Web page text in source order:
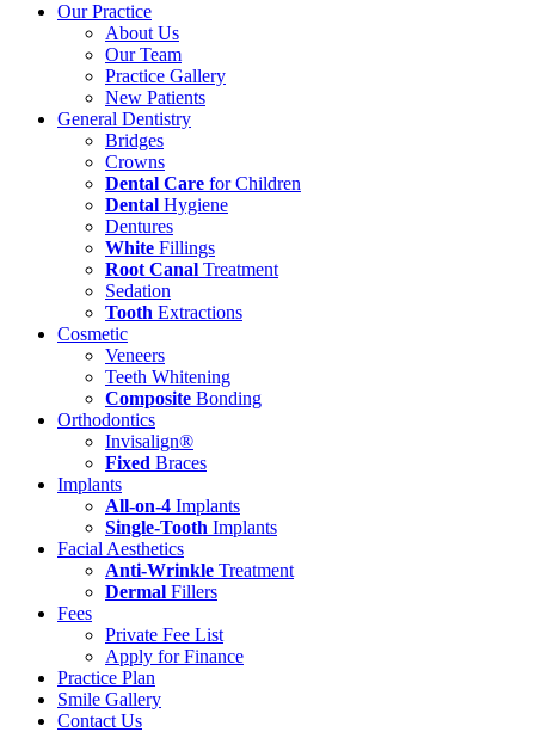
Our Practice
About Us
Our Team
Practice Gallery
New Patients
General Dentistry
Bridges
Crowns
Dental Care for Children
Dental Hygiene
Dentures
White Fillings
Root Canal Treatment
Sedation
Tooth Extractions
Cosmetic
Veneers
Teeth Whitening
Composite Bonding
Orthodontics
Invisalign®
Fixed Braces
Implants
All-on-4 Implants
Single-Tooth Implants
Facial Aesthetics
Anti-Wrinkle Treatment
Dermal Fillers
Fees
Private Fee List
Apply for Finance
Practice Plan
Smile Gallery
Contact Us